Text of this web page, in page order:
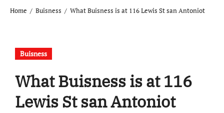
Home Buisness What Buisness is at 116 Lewis St san Antoniot
Buisness
What Buisness is at 116
Lewis St san Antoniot